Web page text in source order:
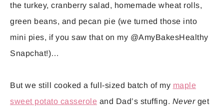
the turkey, cranberry salad, homemade wheat rolls,
green beans, and pecan pie (we turned those into
mini pies, if you saw that on my @AmyBakesHealthy
Snapchat!)…
But we still cooked a full-sized batch of my maple
sweet potato casserole and Dad’s stuffing. Neverget